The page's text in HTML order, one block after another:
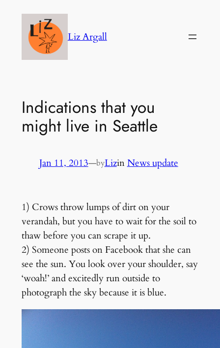
content
Liz Argall
Indications that you
might live in Seattle
Jan 11, 2013—byLizinNews update
1) Crows throw lumps of dirt on your
verandah, but you have to wait for the soil to
thaw before you can scrape it up.
2) Someone posts on Facebook that she can
see the sun. You look over your shoulder, say
‘woah!’ and excitedly run outside to
photograph the sky because it is blue.